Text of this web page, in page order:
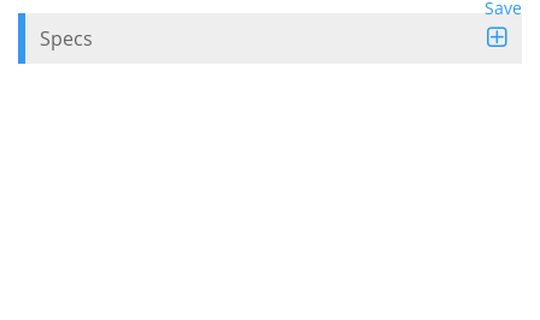
Save
Specs